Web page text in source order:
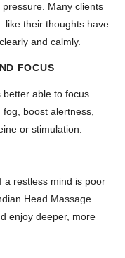
Many clients
like their thoughts have
and calmly.
FOCUS
able to focus.
boost alertness,
or stimulation.
a restless mind is poor
Head Massage
enjoy deeper, more